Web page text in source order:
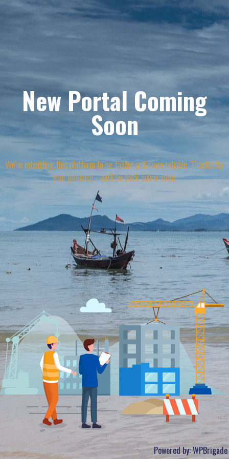
New Portal Coming
Soon
We're rebuilding this platform to be faster and more reliable. Thanks for
your patience - we'll be back online soon.
Powered by:WPBrigade